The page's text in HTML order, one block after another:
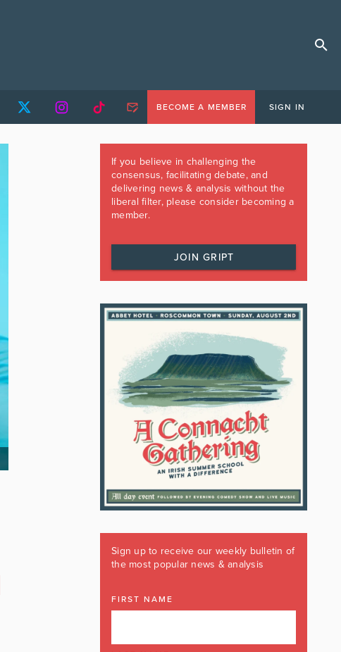
BECOME A MEMBER SIGN IN
If you believe in challenging the
consensus, facilitating debate, and
delivering news & analysis without the
liberal filter, please consider becoming a
member.
JOIN GRIPT
Sign up to receive our weekly bulletin of
the most popular news & analysis
FIRST NAME